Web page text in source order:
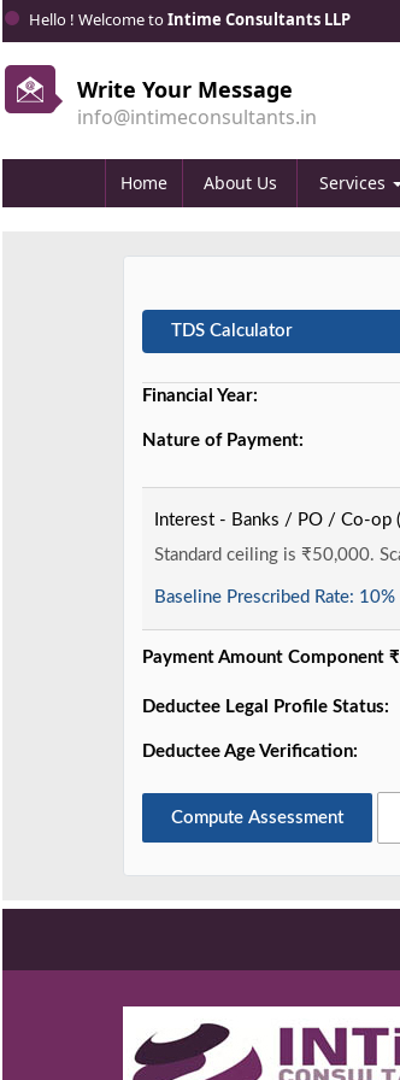
Hello ! Welcome toIntime Consultants LLP
Write Your Message
info@intimeconsultants.in
Home About Us Services
TDS Calculator
Financial Year:
Nature of Payment:
Interest - Banks / PO / Co-op
Standard ceiling is ₹50,000.
Baseline Prescribed Rate: 10%
Payment Amount Component
Deductee Legal Profile Status:
Deductee Age Verification:
Compute Assessment